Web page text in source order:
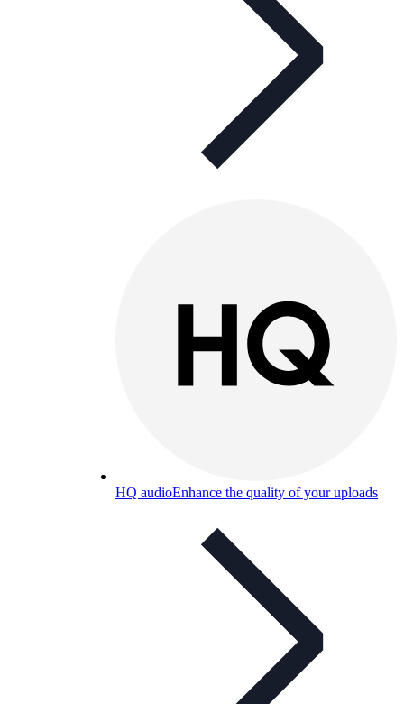
HQ audioEnhance the quality of your uploads